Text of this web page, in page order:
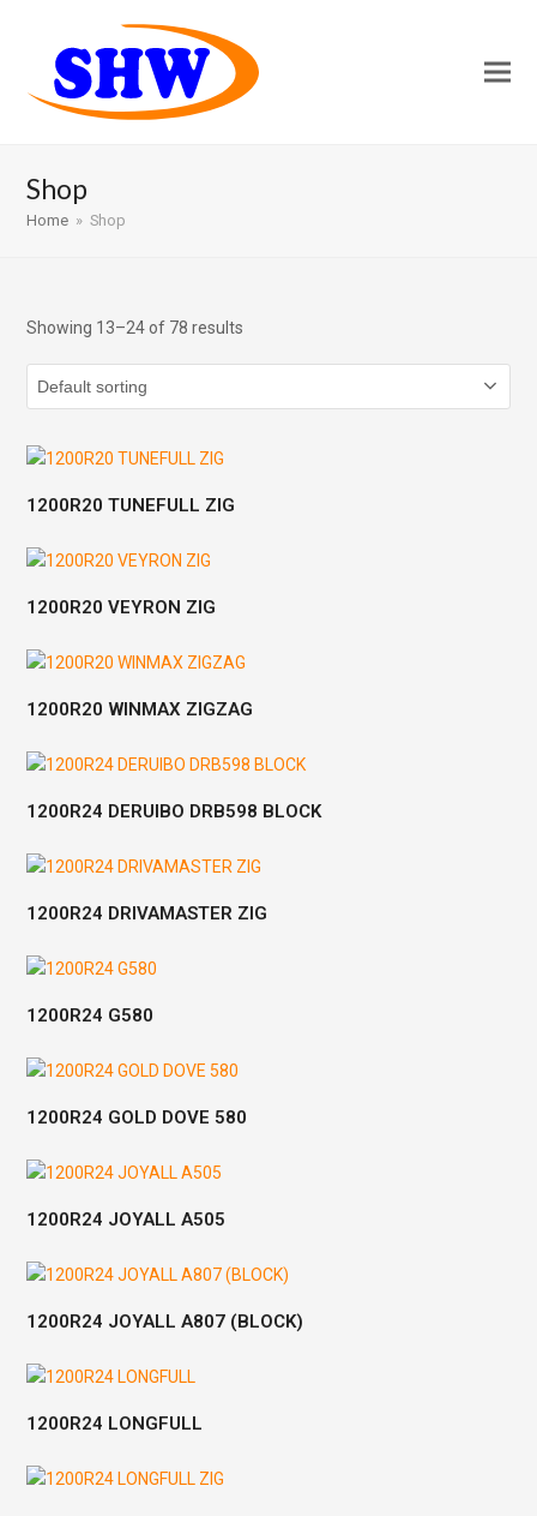
Shop
Home » Shop
Showing 13–24 of 78 results
1200R20 TUNEFULL ZIG
1200R20 VEYRON ZIG
1200R20 WINMAX ZIGZAG
1200R24 DERUIBO DRB598 BLOCK
1200R24 DRIVAMASTER ZIG
1200R24 G580
1200R24 GOLD DOVE 580
1200R24 JOYALL A505
1200R24 JOYALL A807 (BLOCK)
1200R24 LONGFULL